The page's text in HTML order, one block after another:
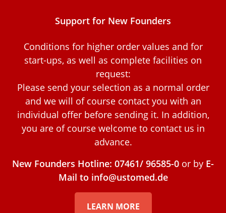
Support for New Founders
Conditions for higher order values and for
start-ups, as well as complete facilities on
request:
Please send your selection as a normal order
and we will of course contact you with an
individual offer before sending it. In addition,
you are of course welcome to contact us in
advance.
New Founders Hotline: 07461/ 96585-0 or by E-
Mail to info@ustomed.de
LEARN MORE